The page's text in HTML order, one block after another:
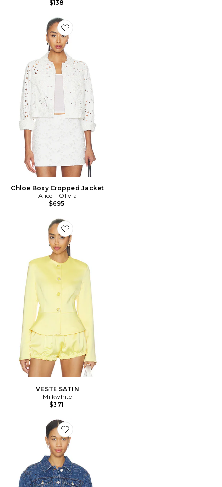
$138
Favorite Chloe Boxy Cropped Jacket
Chloe Boxy Cropped Jacket
Alice + Olivia
$695
Favorite VESTE SATIN
VESTE SATIN
Milkwhite
$371
Favorite Serafina Jacket